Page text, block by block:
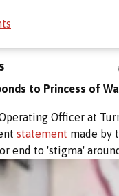
to Princess of
Officer at
statement made by
end to 'stigma'